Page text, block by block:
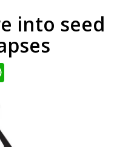
into seed